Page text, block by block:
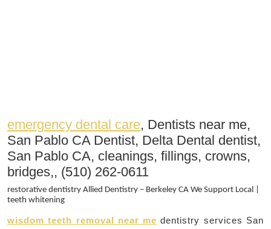
emergency dental care, Dentists near me,
San Pablo CA Dentist, Delta Dental dentist,
San Pablo CA, cleanings, fillings, crowns,
bridges,, (510) 262-0611
restorative dentistry Allied Dentistry – Berkeley CA We Support Local |
teeth whitening
wisdom teeth removal near me dentistry services San